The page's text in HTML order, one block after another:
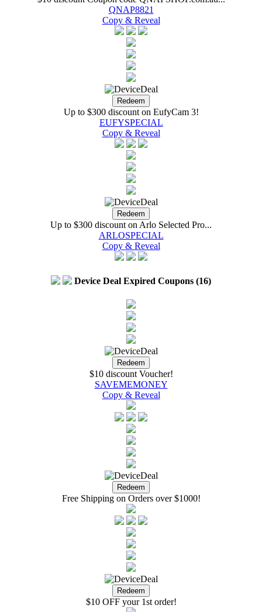
QNAP8821
Copy & Reveal
Up to $300 discount on EufyCam 3!
EUFYSPECIAL
Copy & Reveal
Up to $300 discount on Arlo Selected Pro...
ARLOSPECIAL
Copy & Reveal
Device Deal Expired Coupons (16)
$10 discount Voucher!
SAVEMEMONEY
Copy & Reveal
Free Shipping on Orders over $1000!
$10 OFF your 1st order!